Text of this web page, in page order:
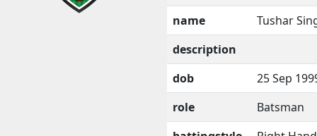
name
Tushar
description
dob
25 Sep
role
Batsman